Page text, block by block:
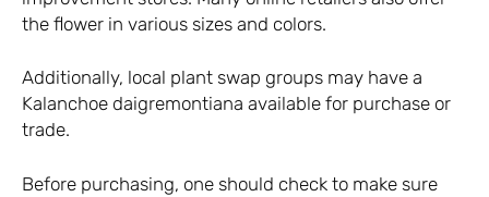
the flower in various sizes and colors.
Additionally, local plant swap groups may have a
Kalanchoe daigremontiana available for purchase or
trade.
Before purchasing, one should check to make sure